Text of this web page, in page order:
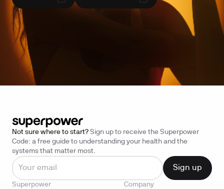
Not sure where to start? Sign up to receive the Superpower
Code: a free guide to understanding your health and the
systems that matter most.
Superpower
Company